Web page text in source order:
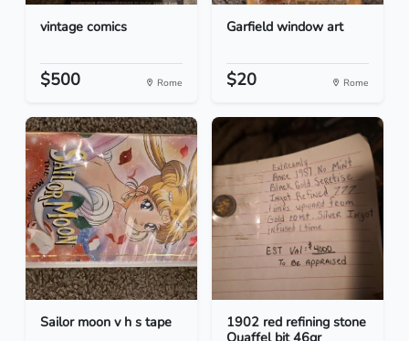
vintage comics
$500 Rome
Garfield window art
$20 Rome
Sailor moon v h s tape
1902 red refining stone